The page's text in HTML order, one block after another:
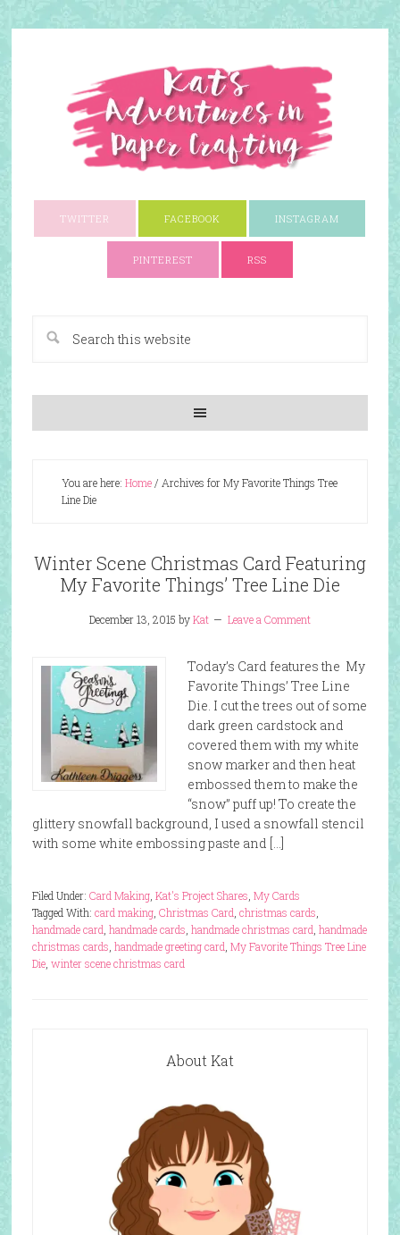
TWITTER FACEBOOK INSTAGRAM
PINTEREST RSS
You are here: Home/ Archives for My Favorite Things Tree
Line Die
Winter Scene Christmas Card Featuring
My Favorite Things’ Tree Line Die
December 13, 2015 byKat Leave a Comment
Today’s Card features the My
Favorite Things’ Tree Line
Die. I cut the trees out of some
dark green cardstock and
covered them with my white
snow marker and then heat
embossed them to make the
“snow” puff up! To create the
glittery snowfall background, I used a snowfall stencil
with some white embossing paste and […]
Filed Under: Card Making, Kat's Project Shares My Cards
Tagged With: card making, Christmas Card christmas cards
handmade card handmade cards handmade christmas card handmade
christmas cards handmade greeting card My Favorite Things Tree Line
Die, winter scene christmas card
About Kat